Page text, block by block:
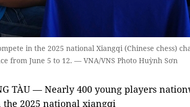
in the 2025 national Xiangqi (Chinese chess)
from June 5 to 12. — VNA/VNS Photo Huỳnh Sơn
TÀU — Nearly 400 young players
2025 national xiangqi